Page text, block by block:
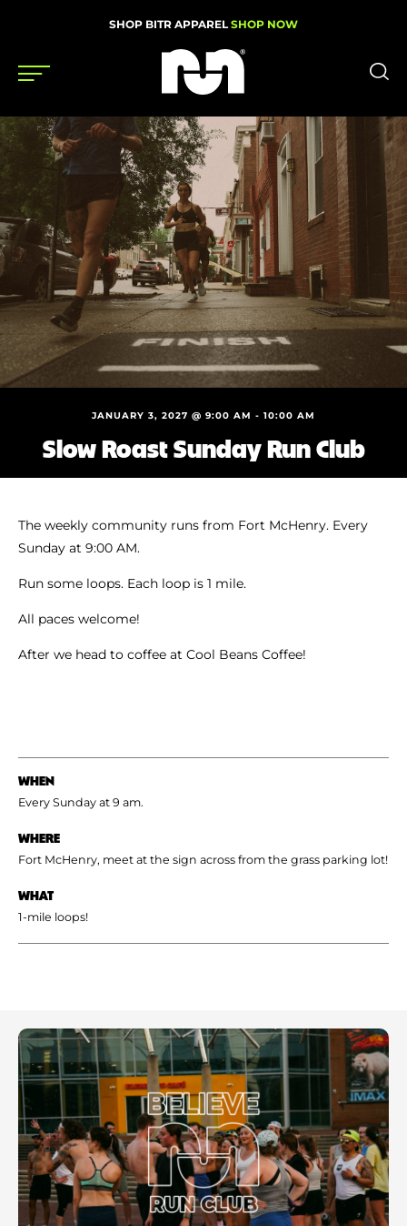
SHOP BITR APPAREL SHOP NOW
Shoes
Gear
News
Events
Videos
Podcasts
Nutrition & Training
Shoe Finder
JANUARY 3, 2027 @ 9:00 AM - 10:00 AM
Slow Roast Sunday Run Club
The weekly community runs from Fort McHenry. Every
Sunday at 9:00 AM.
Run some loops. Each loop is 1 mile.
All paces welcome!
After we head to coffee at Cool Beans Coffee!
WHEN
Every Sunday at 9 am.
WHERE
Fort McHenry, meet at the sign across from the grass parking lot!
WHAT
1-mile loops!